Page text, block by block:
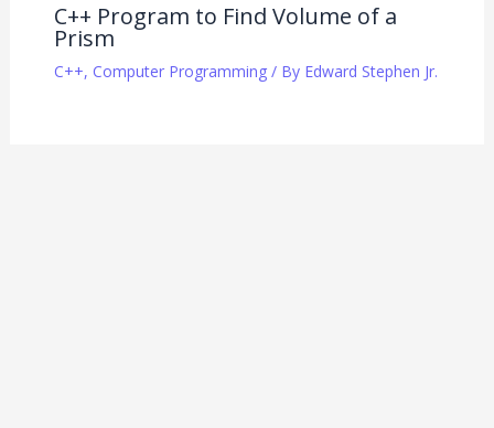
C++ Program to Find Volume of a
Prism
C++, Computer Programming/ By Edward Stephen Jr.